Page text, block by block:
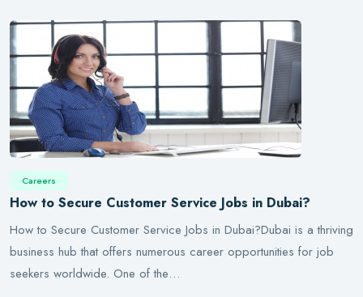
Careers
How to Secure Customer Service Jobs in Dubai?
How to Secure Customer Service Jobs in Dubai?Dubai is a thriving
business hub that offers numerous career opportunities for job
seekers worldwide. One of the…